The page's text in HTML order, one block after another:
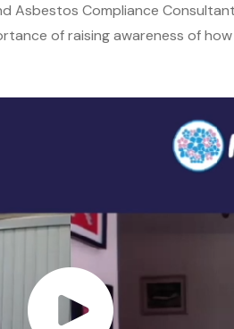
Asbestos Compliance
of raising awareness of